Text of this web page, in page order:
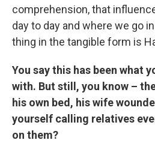
comprehension, that
day to day and where we go
thing in the tangible form is
You say this has been what
with. But still, you know –
his own bed, his wife
yourself calling relatives
on them?